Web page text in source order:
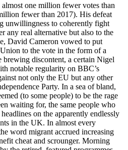
one million fewer votes than
fewer than 2017). His defeat
unwillingness to coherently fight
any real alternative but also to the
David Cameron vowed to put
to the vote in the form of a
brewing discontent, a certain Nigel
notable regularity on BBC’s
not only the EU but any other
Party. In a sea of bland,
(to some people) to be the rage
waiting for, the same people who
on the apparently endlessly
in the UK. In almost every
word migrant accrued increasing
cheat and scrounger. Morning